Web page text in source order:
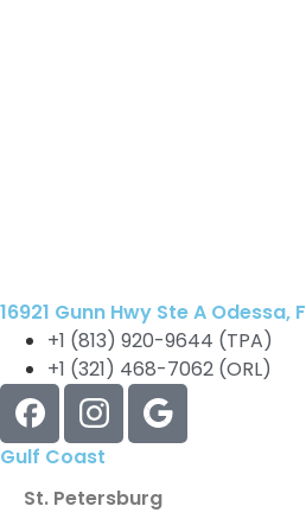
16921 Gunn Hwy Ste A Odessa,
+1 (813) 920-9644 (TPA)
+1 (321) 468-7062 (ORL)
Gulf Coast
St. Petersburg